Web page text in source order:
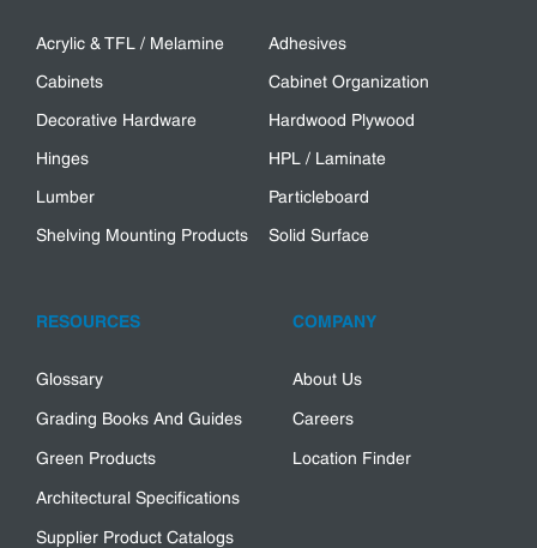
Acrylic & TFL / Melamine
Adhesives
Cabinets
Cabinet Organization
Decorative Hardware
Hardwood Plywood
Hinges
HPL / Laminate
Lumber
Particleboard
Shelving Mounting Products
Solid Surface
RESOURCES
Glossary
Grading Books And Guides
Green Products
Architectural Specifications
Supplier Product Catalogs
COMPANY
About Us
Careers
Location Finder